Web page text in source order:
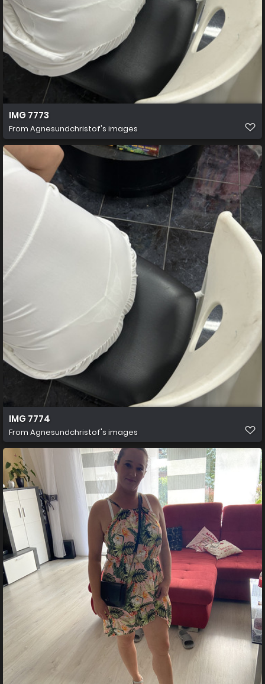
IMG 7773
From Agnesundchristof's images
IMG 7774
From Agnesundchristof's images